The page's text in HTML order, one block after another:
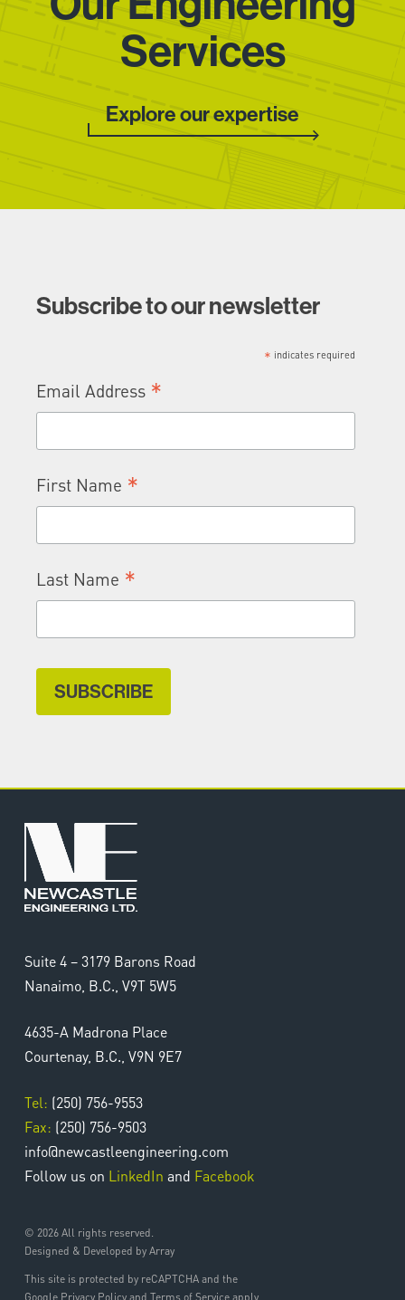
Services
Explore our expertise
Subscribe to our newsletter
* indicates required
Email Address *
First Name *
Last Name *
Suite 4 – 3179 Barons Road
Nanaimo, B.C., V9T 5W5
4635-A Madrona Place
Courtenay, B.C., V9N 9E7
Tel: (250) 756-9553
Fax: (250) 756-9503
info@newcastleengineering.com
Follow us on LinkedIn and Facebook
© 2026 All rights reserved.
Designed & Developed by Array
This site is protected by reCAPTCHA and the
Google Privacy Policy and Terms of Service apply.